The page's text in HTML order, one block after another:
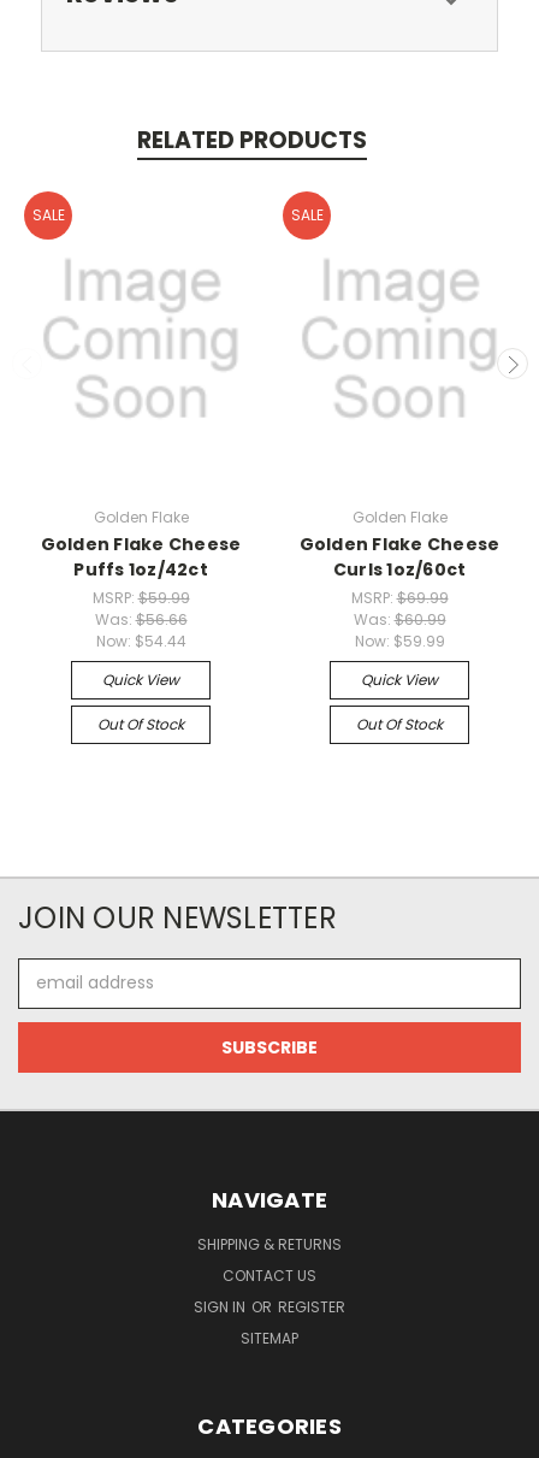
RELATED PRODUCTS
SALE
Golden Flake
Golden Flake Cheese
Puffs 1oz/42ct
MSRP:$59.99
Was:$56.66
Now: $54.44
Quick View
Out Of Stock
SALE
Golden Flake
Golden Flake Cheese
Curls 1oz/60ct
MSRP:$69.99
Was:$60.99
Now: $59.99
Quick View
Out Of Stock
JOIN OUR NEWSLETTER
Address
NAVIGATE
SHIPPING & RETURNS
CONTACT US
SIGN IN OR REGISTER
SITEMAP
CATEGORIES